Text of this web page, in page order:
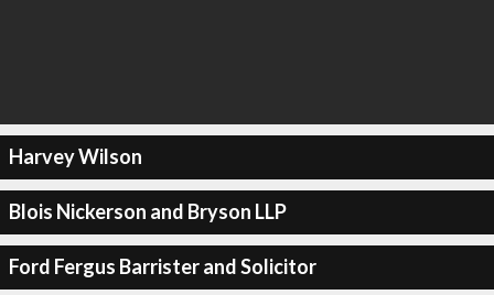
Harvey Wilson
Blois Nickerson and Bryson LLP
Ford Fergus Barrister and Solicitor